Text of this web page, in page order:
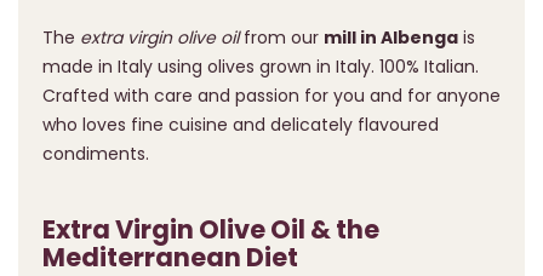
The extra virgin olive oilfrom our mill in Albenga is
made in Italy using olives grown in Italy. 100% Italian.
Crafted with care and passion for you and for anyone
who loves fine cuisine and delicately flavoured
condiments.
Extra Virgin Olive Oil & the
Mediterranean Diet